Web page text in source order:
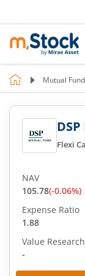
Mutual
Flexi
NAV
105.78(-0.06%)
Expense Ratio
1.88
Value Research
-